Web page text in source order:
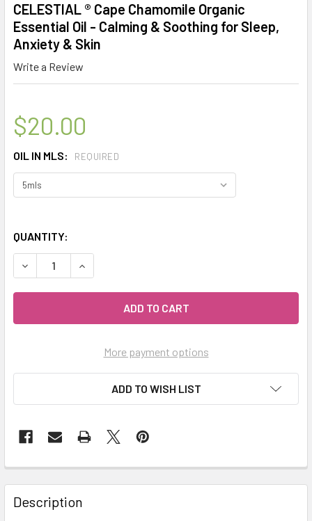
CELESTIAL ® Cape Chamomile Organic
Essential Oil - Calming & Soothing for Sleep,
Anxiety & Skin
Write a Review
$20.00
OIL IN MLS: REQUIRED
QUANTITY:
DECREASE QUANTITY OF CELESTIAL ® CAPE CHAMOMILE
INCREASE QUANTITY OF CELESTIAL ® CAPE
More payment options
ADD TO WISH LIST
Description